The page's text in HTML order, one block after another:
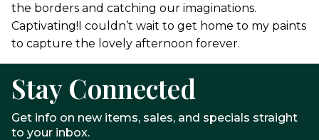
the borders and catching our imaginations.
Captivating!I couldn’t wait to get home to my paints
to capture the lovely afternoon forever.
Stay Connected
Get info on new items, sales, and specials straight
to your inbox.